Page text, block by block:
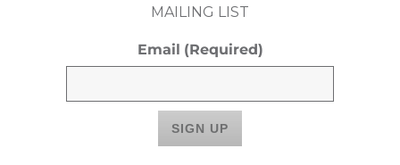
MAILING LIST
Email (Required)